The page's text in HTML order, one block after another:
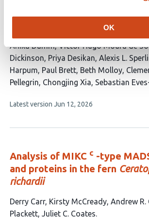
OK
plant-parasitic nematode
This
article
has
11
Anika Damm Victor Hugo Moura de
Dickinson Priya Desikan Alexis L.
Harpum Paul Brett Beth Molloy
Pellegrin Chongjing Xia Sebastian
This
no
Latest version Jun 12, 2026
Analysis of MIKC c -type
and proteins in the fern
richardii
This
article
Derry Carr Kirsty McCready Andrew R.
Plackett Juliet C. Coates